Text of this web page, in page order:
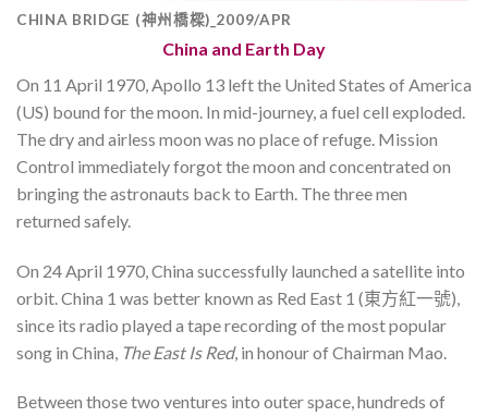
CHINA BRIDGE (神州橋樑)_2009/APR
China and Earth Day
On 11 April 1970, Apollo 13 left the United States of America
(US) bound for the moon. In mid-journey, a fuel cell exploded.
The dry and airless moon was no place of refuge. Mission
Control immediately forgot the moon and concentrated on
bringing the astronauts back to Earth. The three men
returned safely.
On 24 April 1970, China successfully launched a satellite into
orbit. China 1 was better known as Red East 1 (東方紅一號),
since its radio played a tape recording of the most popular
song in China, The East Is Red, in honour of Chairman Mao.
Between those two ventures into outer space, hundreds of